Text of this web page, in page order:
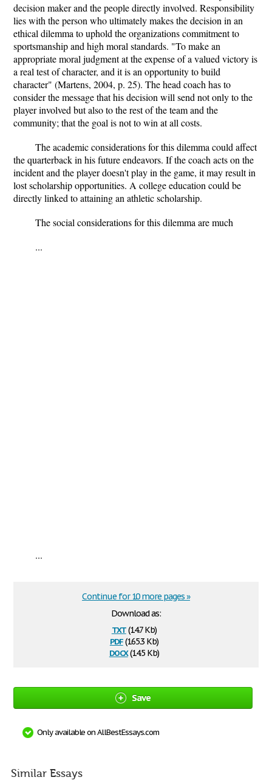
decision maker and the people directly involved. Responsibility
lies with the person who ultimately makes the decision in an
ethical dilemma to uphold the organizations commitment to
sportsmanship and high moral standards. "To make an
appropriate moral judgment at the expense of a valued victory is
a real test of character, and it is an opportunity to build
character" (Martens, 2004, p. 25). The head coach has to
consider the message that his decision will send not only to the
player involved but also to the rest of the team and the
community; that the goal is not to win at all costs.
The academic considerations for this dilemma could affect
the quarterback in his future endeavors. If the coach acts on the
incident and the player doesn't play in the game, it may result in
lost scholarship opportunities. A college education could be
directly linked to attaining an athletic scholarship.
The social considerations for this dilemma are much
...
...
Download as:
txt(14.7 Kb)
pdf(165.3 Kb)
docx(14.5 Kb)
Continue for 10 more pages »
Save
Only available on AllBestEssays.com
Similar Essays